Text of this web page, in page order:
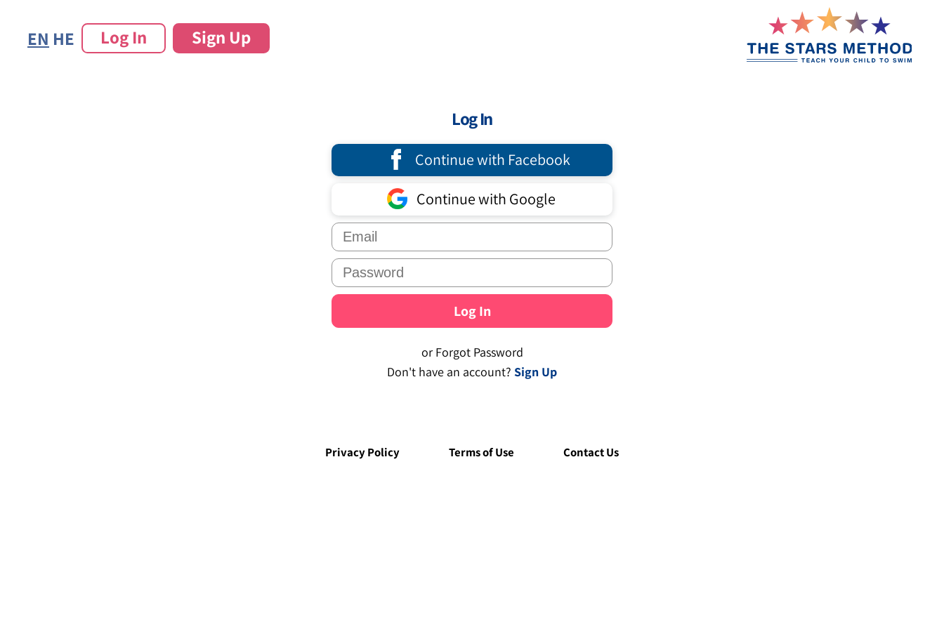
EN HE Log In Sign Up
Log In
Continue with Facebook
Continue with Google
or Forgot Password
Don't have an account? Sign Up
Privacy Policy Terms of Use Contact Us